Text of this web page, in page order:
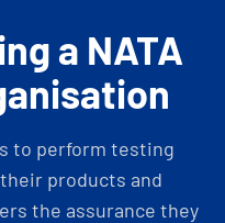
a NATA
to perform testing
products and
the assurance they